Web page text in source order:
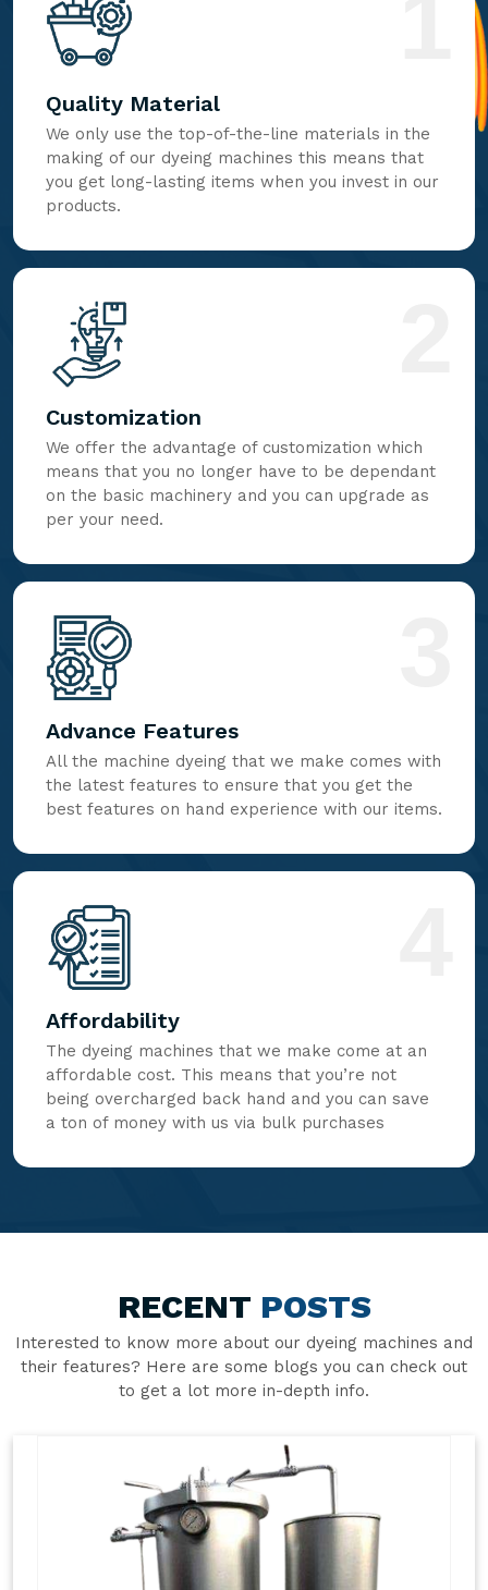
Quality Material
We only use the top-of-the-line materials in the
making of our dyeing machines this means that
you get long-lasting items when you invest in our
products.
Customization
We offer the advantage of customization which
means that you no longer have to be dependant
on the basic machinery and you can upgrade as
per your need.
Advance Features
All the machine dyeing that we make comes with
the latest features to ensure that you get the
best features on hand experience with our items.
Affordability
The dyeing machines that we make come at an
affordable cost. This means that you’re not
being overcharged back hand and you can save
a ton of money with us via bulk purchases
RECENT POSTS
Interested to know more about our dyeing machines and
their features? Here are some blogs you can check out
to get a lot more in-depth info.